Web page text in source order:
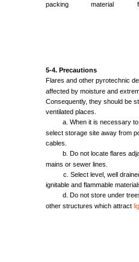
packing
material
5-4. Precautions
Flares and other pyrotechnic
affected bymoisture and
Consequently, they should be
ventilated places.
a.When it isnecessary
select storage site away from
cables.
b. Donot locate flares
mains orsewer lines.
c.Select level, well
ignitable and flammable
d. Donot store under
other structures which attract